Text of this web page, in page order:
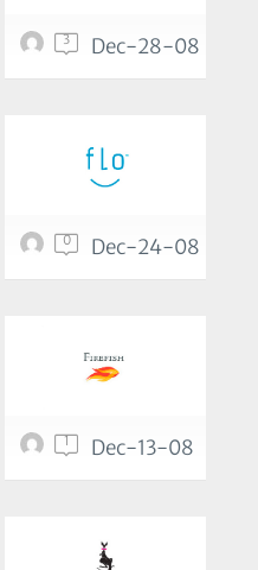
3 Dec-28-08
0 Dec-24-08
1 Dec-13-08